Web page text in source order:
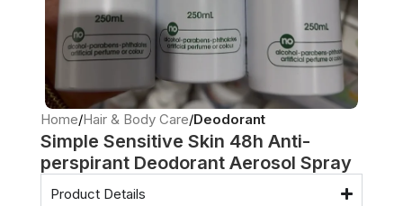
Home Hair & Body Care Deodorant
Simple Sensitive Skin 48h Anti-
perspirant Deodorant Aerosol Spray
Product Details